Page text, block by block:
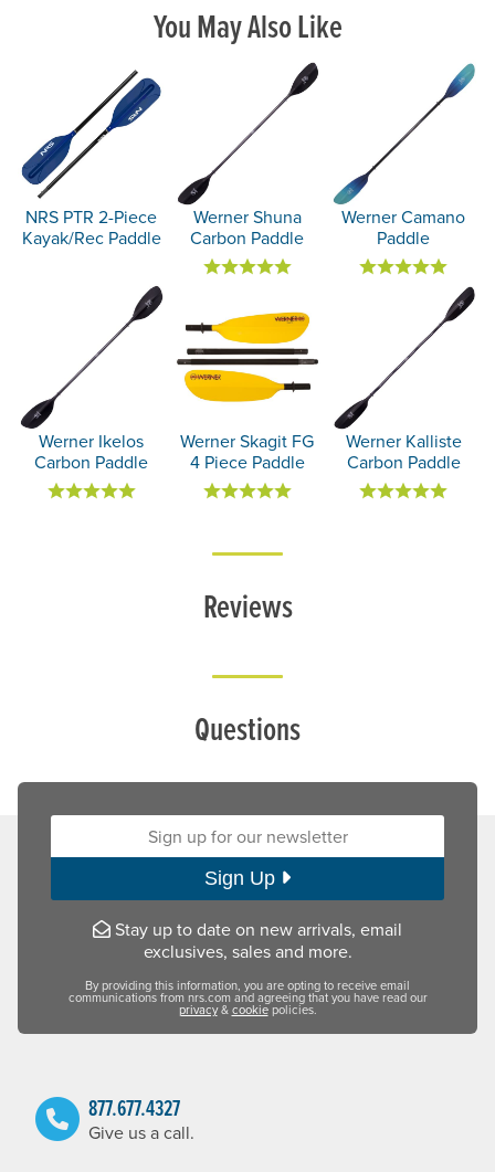
You May Also Like
NRS PTR 2-Piece
Kayak/Rec Paddle
Werner Shuna
Carbon Paddle
Werner Camano
Paddle
Werner Ikelos
Carbon Paddle
Werner Skagit FG
4 Piece Paddle
Werner Kalliste
Carbon Paddle
Reviews
Questions
Sign up for our newsletter:
Sign Up
Stay up to date on new arrivals, email
exclusives, sales and more.
By providing this information, you are opting to receive email
communications from nrs.com and agreeing that you have read our
privacy&cookiepolicies.
877.677.4327
Give us a call.